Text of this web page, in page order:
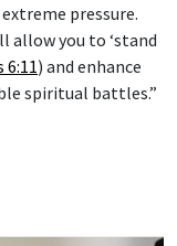
pressure.
allow you to ‘stand
6:11) and enhance
spiritual battles.”